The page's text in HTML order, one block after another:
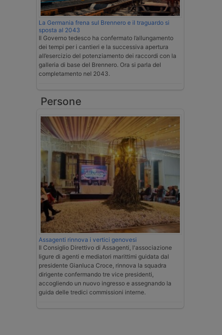
La Germania frena sul Brennero e il traguardo si
sposta al 2043
Il Governo tedesco ha confermato l’allungamento
dei tempi per i cantieri e la successiva apertura
all’esercizio del potenziamento dei raccordi con la
galleria di base del Brennero. Ora si parla del
completamento nel 2043.
Persone
Assagenti rinnova i vertici genovesi
Il Consiglio Direttivo di Assagenti, l'associazione
ligure di agenti e mediatori marittimi guidata dal
presidente Gianluca Croce, rinnova la squadra
dirigente confermando tre vice presidenti,
accogliendo un nuovo ingresso e assegnando la
guida delle tredici commissioni interne.